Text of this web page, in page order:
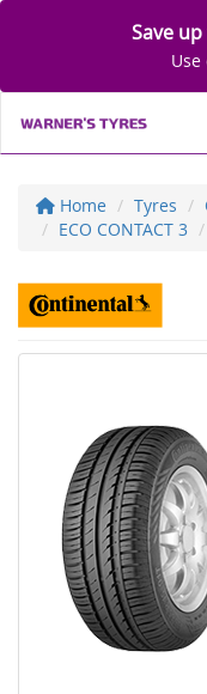
Save
Use
Home Tyres
ECO CONTACT 3